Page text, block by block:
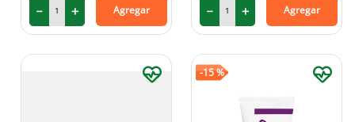
＋
－ Agregar
＋
－ Agregar
-15 %